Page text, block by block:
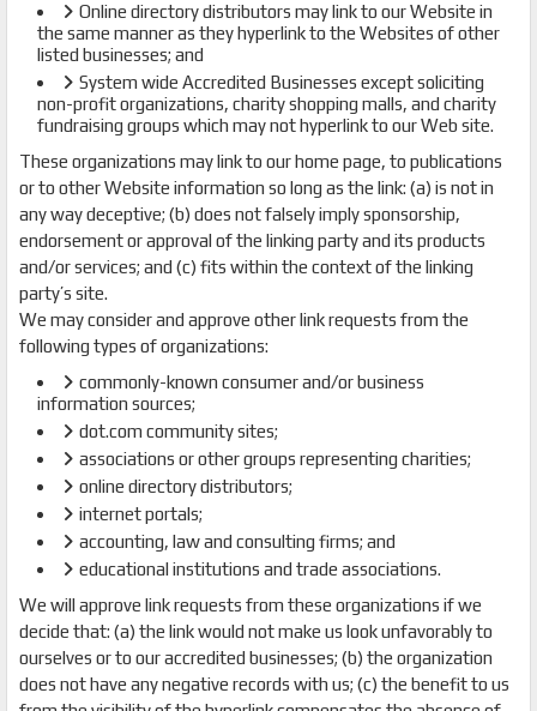
Online directory distributors may link to our Website in
the same manner as they hyperlink to the Websites of other
listed businesses; and
System wide Accredited Businesses except soliciting
non-profit organizations, charity shopping malls, and charity
fundraising groups which may not hyperlink to our Web site.
These organizations may link to our home page, to publications
or to other Website information so long as the link: (a) is not in
any way deceptive; (b) does not falsely imply sponsorship,
endorsement or approval of the linking party and its products
and/or services; and (c) fits within the context of the linking
party’s site.
We may consider and approve other link requests from the
following types of organizations:
commonly-known consumer and/or business
information sources;
dot.com community sites;
associations or other groups representing charities;
online directory distributors;
internet portals;
accounting, law and consulting firms; and
educational institutions and trade associations.
We will approve link requests from these organizations if we
decide that: (a) the link would not make us look unfavorably to
ourselves or to our accredited businesses; (b) the organization
does not have any negative records with us; (c) the benefit to us